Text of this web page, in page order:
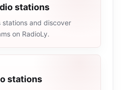
stations
and discover
on RadioLy.
stations